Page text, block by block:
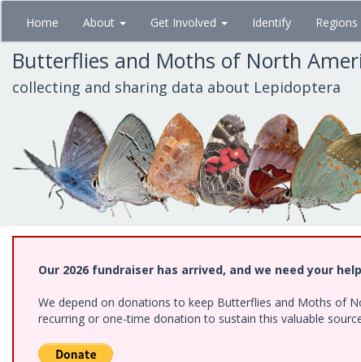
Skip
main
content
Home About Get Involved Identify Regions
Butterflies and Moths of North
collecting and sharing data about Lepidoptera
Our 2026 fundraiser has arrived, and we need your
We depend on donations to keep Butterflies and Moths of
recurring or one-time donation to sustain this valuable